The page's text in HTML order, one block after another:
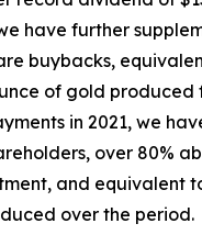
have further
buybacks,
of gold produced
in 2021, we
over 80%
and equivalent
over the period.